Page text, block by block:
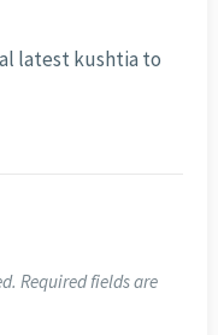
latest kushtia to
Required fields are